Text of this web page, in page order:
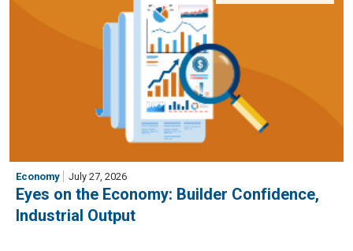
Economy July 27, 2026
Eyes on the Economy: Builder Confidence,
Industrial Output